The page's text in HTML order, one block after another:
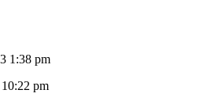
1:38 pm
pm